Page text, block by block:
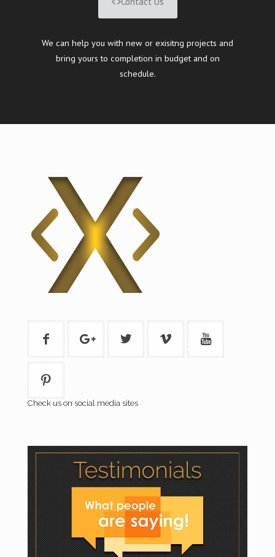
We can help you with new or exisitng projects and
bring yours to completion in budget and on
schedule.
Check us on social media sites